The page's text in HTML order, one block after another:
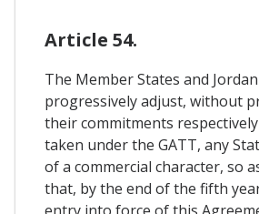
Article 54.
The Member States and
progressively adjust, without
their commitments
taken under the GATT, any
of a commercial character, so
that, by the end of the fifth
entry into force of this